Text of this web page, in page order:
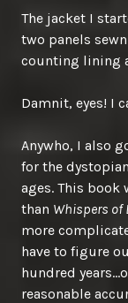
The jacket I
two panels
counting lining
Damnit, eyes! I
Anywho, I also
for the
ages. This
than Whispers of
more
have to figure
hundred
reasonable